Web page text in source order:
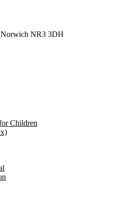
Norwich NR3 3DH
Children